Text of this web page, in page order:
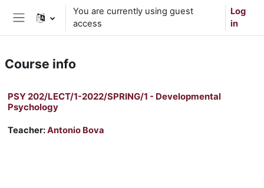
Skip to main content
Side panel
You are currently using guest
access
Log
in
Course info
PSY 202/LECT/1-2022/SPRING/1 - Developmental
Psychology
Teacher:Antonio Bova